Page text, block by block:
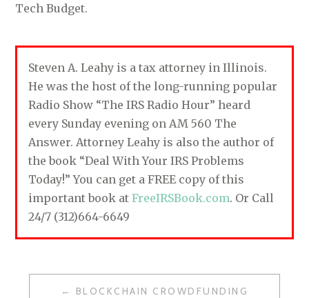
Tech Budget.
Steven A. Leahy is a tax attorney in Illinois.
He was the host of the long-running popular
Radio Show “The IRS Radio Hour” heard
every Sunday evening on AM 560 The
Answer. Attorney Leahy is also the author of
the book “Deal With Your IRS Problems
Today!” You can get a FREE copy of this
important book atFreeIRSBook.com. Or Call
24/7 (312)664-6649
BLOCKCHAIN CROWDFUNDING